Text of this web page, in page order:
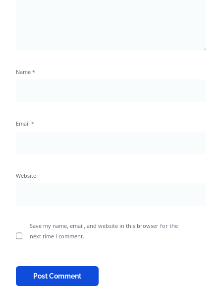
Name*
Email*
Website
Save my name, email, and website in this browser for the
next time I comment.